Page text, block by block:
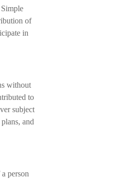
of
in
without
to
subject
and
person